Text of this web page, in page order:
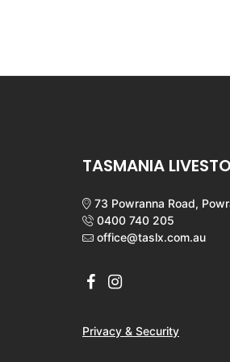
TASMANIA
73 Powranna Road,
0400 740 205
office@taslx.com.au
Privacy & Security